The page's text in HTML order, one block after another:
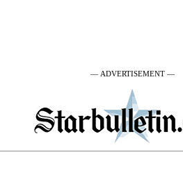
— ADVERTISEMENT —